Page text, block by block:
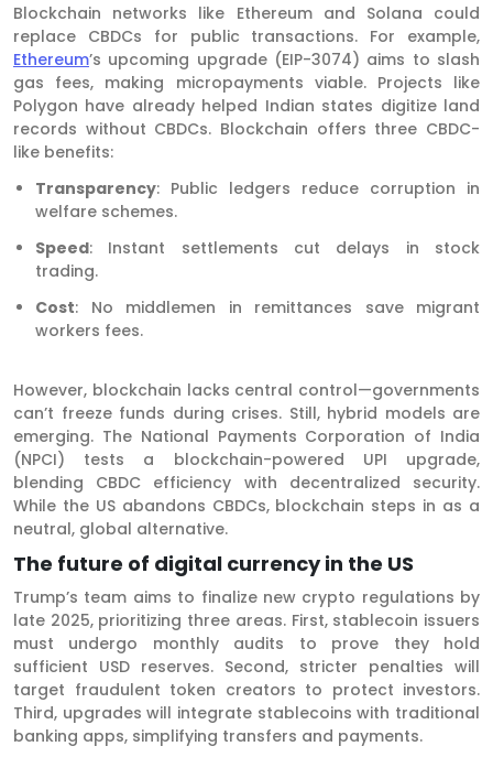
Blockchain networks like Ethereum and Solana could
replace CBDCs for public transactions. For example,
Ethereum’s upcoming upgrade (EIP-3074) aims to slash
gas fees, making micropayments viable. Projects like
Polygon have already helped Indian states digitize land
records without CBDCs. Blockchain offers three CBDC-
like benefits:
Transparency: Public ledgers reduce corruption in
welfare schemes.
Speed: Instant settlements cut delays in stock
trading.
Cost: No middlemen in remittances save migrant
workers fees.
However, blockchain lacks central control—governments
can’t freeze funds during crises. Still, hybrid models are
emerging. The National Payments Corporation of India
(NPCI) tests a blockchain-powered UPI upgrade,
blending CBDC efficiency with decentralized security.
While the US abandons CBDCs, blockchain steps in as a
neutral, global alternative.
The future of digital currency in the US
Trump’s team aims to finalize new crypto regulations by
late 2025, prioritizing three areas. First, stablecoin issuers
must undergo monthly audits to prove they hold
sufficient USD reserves. Second, stricter penalties will
target fraudulent token creators to protect investors.
Third, upgrades will integrate stablecoins with traditional
banking apps, simplifying transfers and payments.